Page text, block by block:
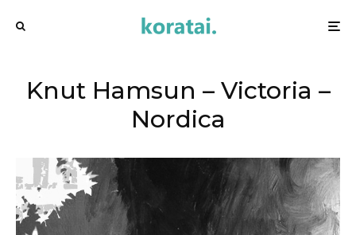
Knut Hamsun – Victoria –
Nordica